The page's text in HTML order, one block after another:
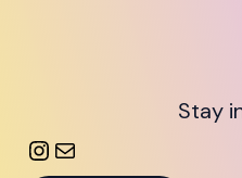
Stay